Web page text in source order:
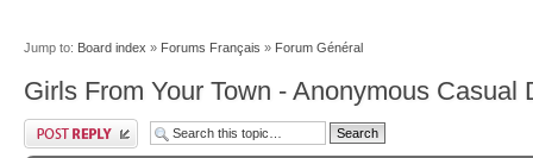
Jump to: Board index » Forums Français » Forum Général
Girls From Your Town - Anonymous Casual